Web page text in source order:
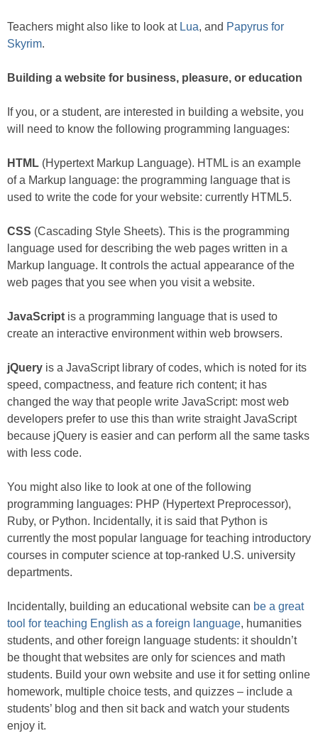
Teachers might also like to look at Lua, and Papyrus for
Skyrim.
Building a website for business, pleasure, or education
If you, or a student, are interested in building a website, you
will need to know the following programming languages:
HTML (Hypertext Markup Language). HTML is an example
of a Markup language: the programming language that is
used to write the code for your website: currently HTML5.
CSS (Cascading Style Sheets). This is the programming
language used for describing the web pages written in a
Markup language. It controls the actual appearance of the
web pages that you see when you visit a website.
JavaScript is a programming language that is used to
create an interactive environment within web browsers.
jQuery is a JavaScript library of codes, which is noted for its
speed, compactness, and feature rich content; it has
changed the way that people write JavaScript: most web
developers prefer to use this than write straight JavaScript
because jQuery is easier and can perform all the same tasks
with less code.
You might also like to look at one of the following
programming languages: PHP (Hypertext Preprocessor),
Ruby, or Python. Incidentally, it is said that Python is
currently the most popular language for teaching introductory
courses in computer science at top-ranked U.S. university
departments.
Incidentally, building an educational website can be a great
tool for teaching English as a foreign language, humanities
students, and other foreign language students: it shouldn’t
be thought that websites are only for sciences and math
students. Build your own website and use it for setting online
homework, multiple choice tests, and quizzes – include a
students’ blog and then sit back and watch your students
enjoy it.